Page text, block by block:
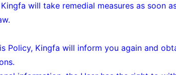
will take remedial measures as soon
Policy, Kingfa will inform you again and